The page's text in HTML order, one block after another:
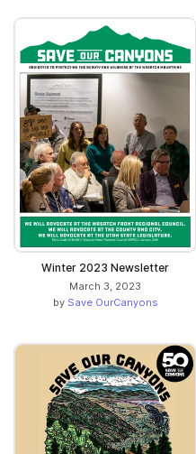
Winter 2023 Newsletter
March 3, 2023
by Save OurCanyons